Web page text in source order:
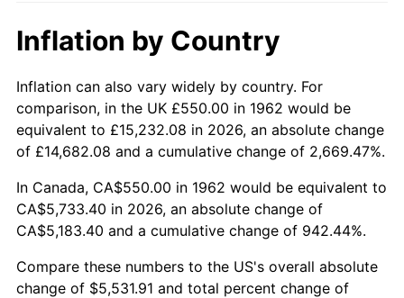
2011 $4,096.57 3.16%
2013 $4,242.59 1.46%
2014 $4,311.42 1.62%
2015 $4,316.53 0.12%
2016 $4,370.99 1.26%
2017 $4,464.11 2.13%
Inflation by Country
Inflation can also vary widely by country. For
comparison, in the UK £550.00 in 1962 would be
equivalent to £15,232.08 in 2026, an absolute change
of £14,682.08 and a cumulative change of 2,669.47%.
In Canada, CA$550.00 in 1962 would be equivalent to
CA$5,733.40 in 2026, an absolute change of
CA$5,183.40 and a cumulative change of 942.44%.
Compare these numbers to the US's overall absolute
change of $5,531.91 and total percent change of